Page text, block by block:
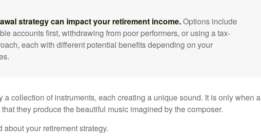
strategy can impact your retirement income.Options include
accounts first, withdrawing from poor performers, or using a tax-
each with different potential benefits depending on your
a collection of instruments, each creating a unique sound. It is only when a
they produce the beautiful music imagined by the composer.
your retirement strategy.